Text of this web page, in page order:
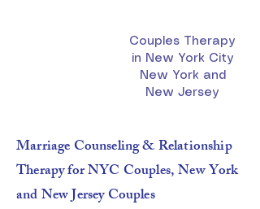
Couples Therapy
in New York City
New York and
New Jersey
Marriage Counseling & Relationship
Therapy for NYC Couples, New York
and New Jersey Couples